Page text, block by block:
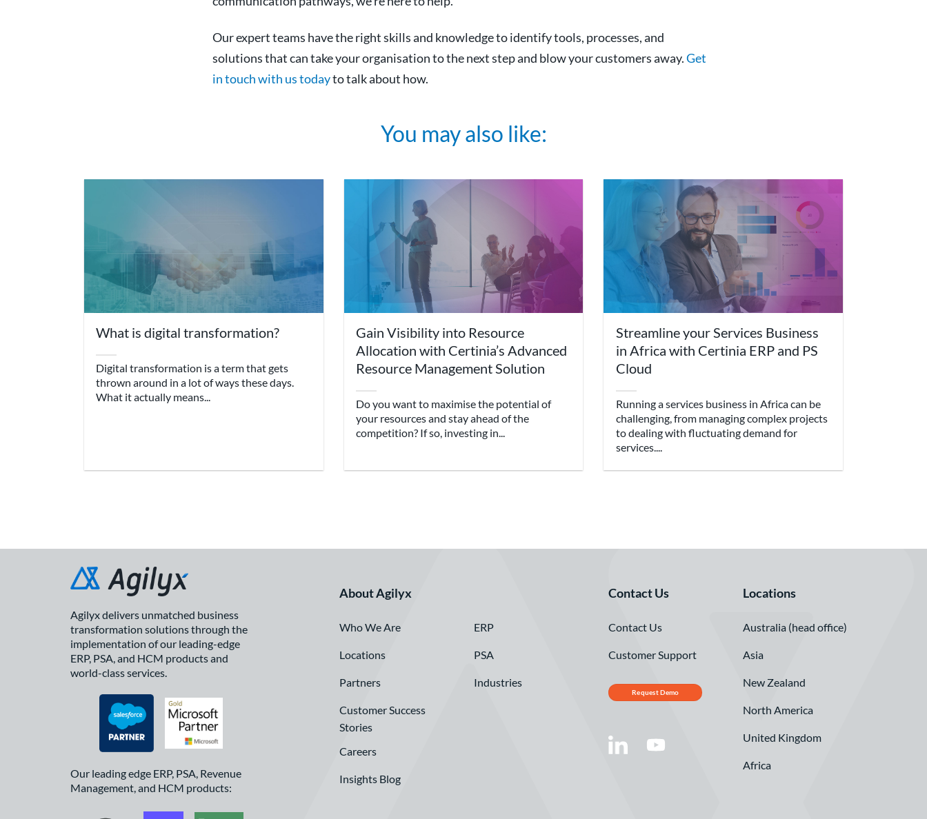
Our expert teams have the right skills and knowledge to identify tools, processes, and
solutions that can take your organisation to the next step and blow your customers away.Get
in touch with us todayto talk about how.
You may also like:
What is digital transformation?
Digital transformation is a term that gets
thrown around in a lot of ways these days.
What it actually means...
Gain Visibility into Resource
Allocation with Certinia’s Advanced
Resource Management Solution
Do you want to maximise the potential of
your resources and stay ahead of the
competition? If so, investing in...
Streamline your Services Business
in Africa with Certinia ERP and PS
Cloud
Running a services business in Africa can be
challenging, from managing complex projects
to dealing with fluctuating demand for
services....
Agilyx delivers unmatched business
transformation solutions through the
implementation of our leading-edge
ERP, PSA, and HCM products and
world-class services.
Our leading edge ERP, PSA, Revenue
Management, and HCM products:
About Agilyx
Who We Are
Locations
Partners
Customer Success
Stories
Careers
Insights Blog
ERP
PSA
Industries
Contact Us
Contact Us
Customer Support
Request Demo
Locations
Australia (head office)
Asia
New Zealand
North America
United Kingdom
Africa